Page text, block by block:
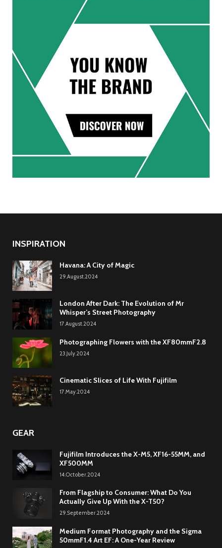
INSPIRATION
Havana: A City of Magic
29.August.2024
London After Dark: The Evolution of Mr
Whisper’s Street Photography
17.August.2024
Photographing Flowers with the XF80mmF2.8
23.July.2024
Cinematic Slices of Life With Fujifilm
17.May.2024
GEAR
Fujifilm Introduces the X-M5, XF16-55MM, and
XF500MM
14.October.2024
From Flagship to Consumer: What Do You
Actually Give Up With the X-T50?
29.September.2024
Medium Format Photography and the Sigma
50mmF1.4 Art EF: A One-Year Review